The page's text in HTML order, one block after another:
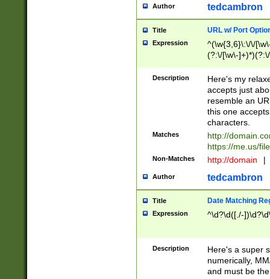
Author tedcambron
Title URL w/ Port
Expression
^(\w{3,6}\:\/\/
(?:\/[\w\-
[\w]+\=[\w\-]+)*)$
Description
Here's my
accepts just
resemble an
this one
characters.
Matches
http://
https://me.us/
Non-Matches http://domain |
Author tedcambron
Title Date Matching
Expression ^\d?\d([./-
Description
Here's a super
numerically,
and must be